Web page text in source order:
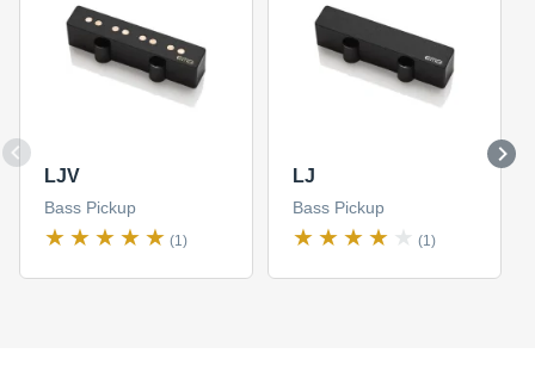
LJV
Bass Pickup
(1)
LJ
Bass Pickup
(1)